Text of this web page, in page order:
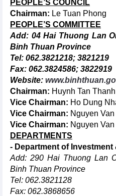
PEOPLE’S COUNCIL
Chairman: Le Tuan Phong
PEOPLE’S COMMITTEE
Add: 04 Hai Thuong Lan
Binh Thuan Province
Tel: 062.3821218; 3821219
Fax: 062.3824586; 3822919
Website:
Chairman: Huynh Tan Thanh
Vice Chairman: Ho Dung
Vice Chairman: Nguyen
Vice Chairman: Nguyen Van
DEPARTMENTS
- Department of Investment
Add: 290 Hai Thuong Lan
Binh Thuan Province
Tel: 062.3821128
Fax: 062.3868656